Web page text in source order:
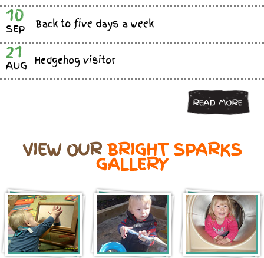
10
SEP Back to five days a week
21
AUG Hedgehog visitor
READ MORE
VIEW OURBRIGHT SPARKS
GALLERY